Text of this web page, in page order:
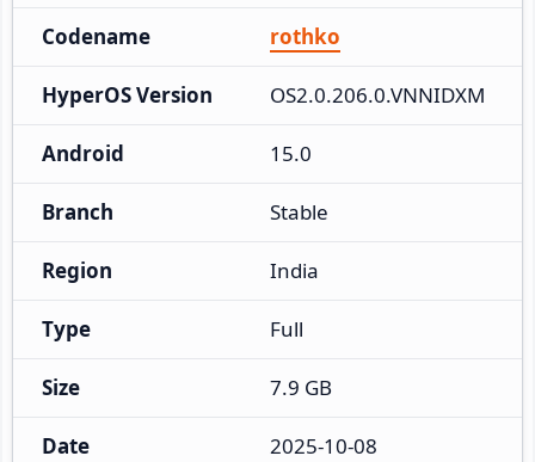
Codename rothko
HyperOS Version OS2.0.206.0.VNNIDXM
Android 15.0
Branch Stable
Region India
Type Full
Size 7.9 GB
Date 2025-10-08